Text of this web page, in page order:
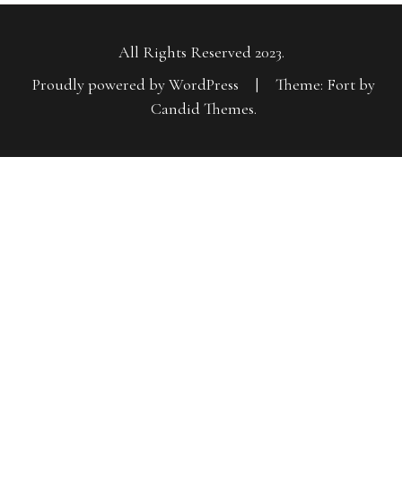
All Rights Reserved 2023.
Proudly powered by WordPress
|
Theme: Fort by
Candid Themes.